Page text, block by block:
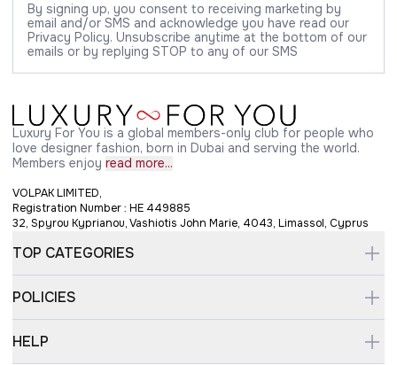
By signing up, you consent to receiving marketing by
email and/or SMS and acknowledge you have read our
Privacy Policy. Unsubscribe anytime at the bottom of our
emails or by replying STOP to any of our SMS
Luxury For You is a global members-only club for people who
love designer fashion, born in Dubai and serving the world.
Members enjoy read more...
VOLPAK LIMITED,
Registration Number : HE 449885
32, Spyrou Kyprianou, Vashiotis John Marie, 4043, Limassol, Cyprus
TOP CATEGORIES
POLICIES
HELP